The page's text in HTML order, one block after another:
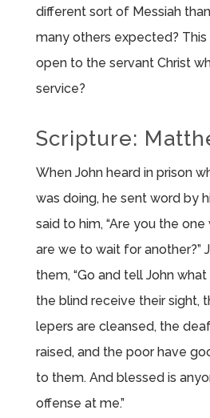
different sort of Messiah
many others expected?
open to the servant Christ
service?
Scripture:
When John heard in prison
was doing, he sent word by
said to him, “Are you the
are we to wait for another?”
them, “Go and tell John
the blind receive their sight,
lepers are cleansed, the
raised, and the poor have
to them. And blessed is
offense at me.”